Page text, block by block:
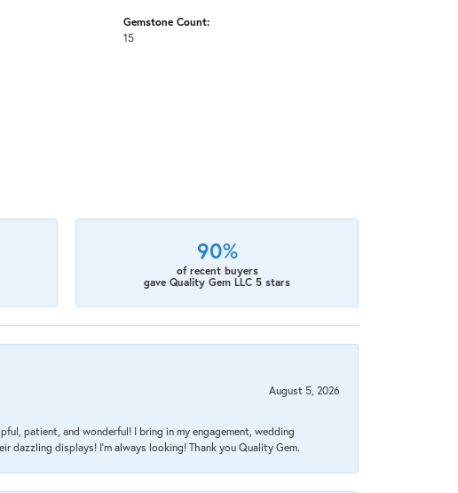
Gemstone Count:
15
90%
of recent buyers
gave Quality Gem LLC 5 stars
August 5, 2026
patient, and wonderful! I bring in my engagement, wedding
dazzling displays! I'm always looking! Thank you Quality Gem.